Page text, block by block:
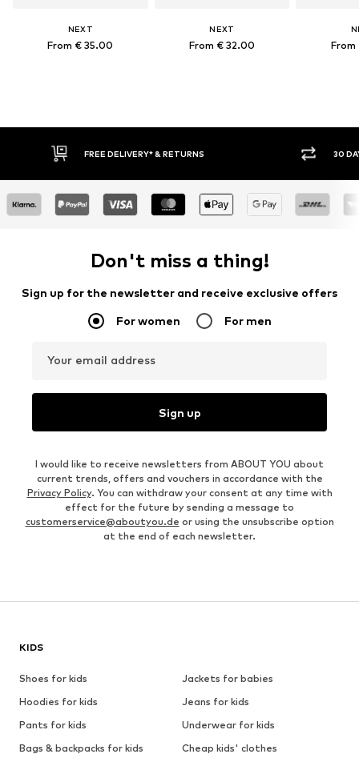
NEXT
From € 35.00
NEXT
From € 32.00 From
FREE DELIVERY* & RETURNS 30 DAY
Don't miss a thing!
Sign up for the newsletter and receive exclusive offers
For women For men
Your email address
Sign up
I would like to receive newsletters from ABOUT YOU about
current trends, offers and vouchers in accordance with the
Privacy Policy. You can withdraw your consent at any time with
effect for the future by sending a message to
customerservice@aboutyou.de or using the unsubscribe option
at the end of each newsletter.
KIDS
Shoes for kids
Jackets for babies
Hoodies for kids
Jeans for kids
Pants for kids
Underwear for kids
Bags & backpacks for kids
Cheap kids' clothes